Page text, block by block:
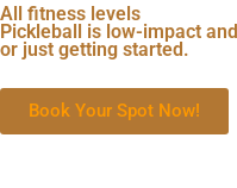
All fitness levels
Pickleball is low-impact
or just getting started.
Book Your Spot Now!